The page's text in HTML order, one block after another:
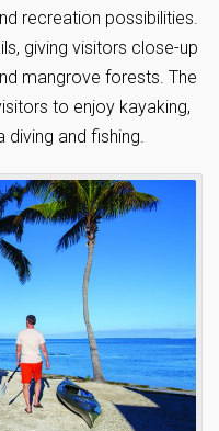
recreation possibilities.
giving visitors close-up
mangrove forests. The
to enjoy kayaking,
and fishing.